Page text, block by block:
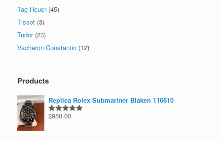
Tag Heuer (45)
Tissot (3)
Tudor (23)
Vacheron Constantin (12)
Products
Replica Rolex Submariner Blaken 116610
Rated5.00
$950.00